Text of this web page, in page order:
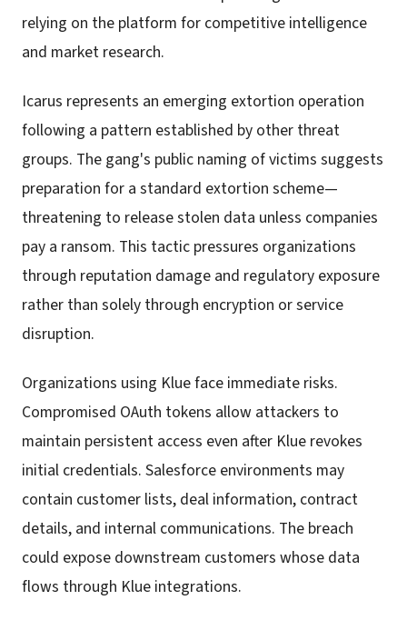
relying on the platform for competitive intelligence
and market research.
Icarus represents an emerging extortion operation
following a pattern established by other threat
groups. The gang's public naming of victims suggests
preparation for a standard extortion scheme—
threatening to release stolen data unless companies
pay a ransom. This tactic pressures organizations
through reputation damage and regulatory exposure
rather than solely through encryption or service
disruption.
Organizations using Klue face immediate risks.
Compromised OAuth tokens allow attackers to
maintain persistent access even after Klue revokes
initial credentials. Salesforce environments may
contain customer lists, deal information, contract
details, and internal communications. The breach
could expose downstream customers whose data
flows through Klue integrations.